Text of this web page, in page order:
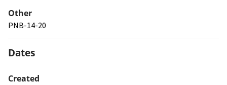
Other
PNB-14-20
Dates
Created